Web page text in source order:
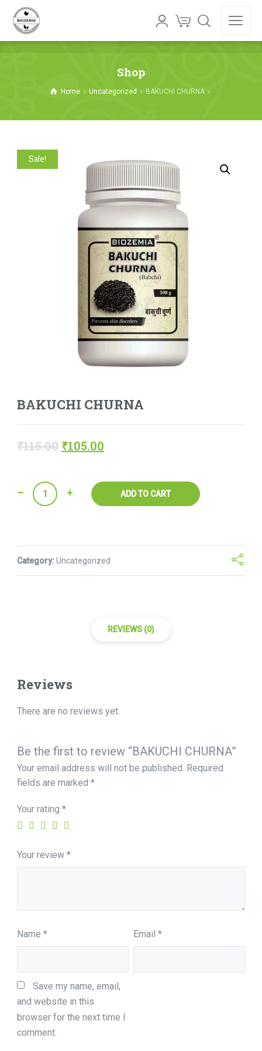
Shop
Home Uncategorized BAKUCHI CHURNA
Sale!
BAKUCHI CHURNA
₹115.00 ₹105.00
Quantity ADD TO CART
Category: Uncategorized
REVIEWS (0)
Reviews
There are no reviews yet.
Be the first to review “BAKUCHI CHURNA”
Your email address will not be published. Required
fields are marked *
Your rating *
Your review *
Name * Email *
Save my name, email,
and website in this
browser for the next time I
comment.